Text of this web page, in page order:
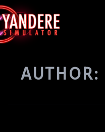
AUTHOR: